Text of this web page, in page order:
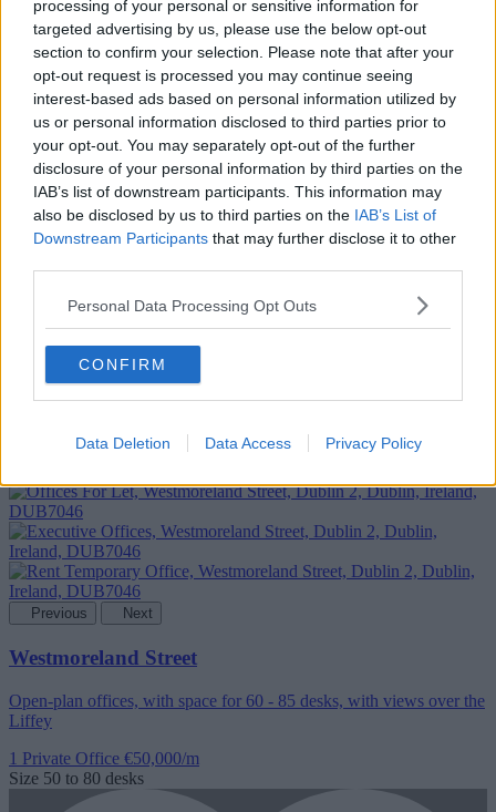
processing of your personal or sensitive information for
targeted advertising by us, please use the below opt-out
section to confirm your selection. Please note that after your
opt-out request is processed you may continue seeing
interest-based ads based on personal information utilized by
us or personal information disclosed to third parties prior to
your opt-out. You may separately opt-out of the further
disclosure of your personal information by third parties on the
IAB’s list of downstream participants. This information may
also be disclosed by us to third parties on the IAB’s List of
Downstream Participants that may further disclose it to other
Personal Data Processing Opt Outs
CONFIRM
Data Deletion Data Access Privacy Policy
Previous Next
Westmoreland Street
Open-plan offices, with space for 60 - 85 desks, with views over the
Liffey
1 Private Office €50,000/m
Size 50 to 80 desks